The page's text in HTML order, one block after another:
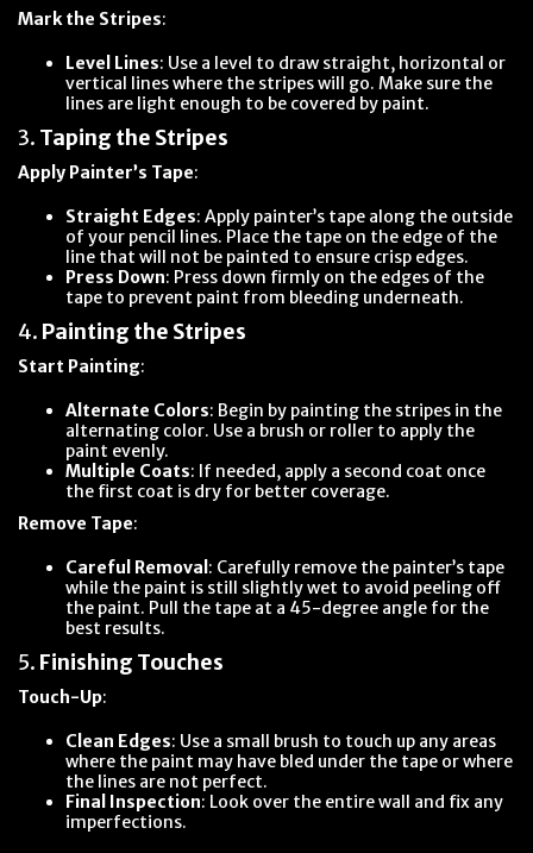
Mark the Stripes:
Level Lines: Use a level to draw straight, horizontal or
vertical lines where the stripes will go. Make sure the
lines are light enough to be covered by paint.
3. Taping the Stripes
Apply Painter’s Tape:
Straight Edges: Apply painter’s tape along the outside
of your pencil lines. Place the tape on the edge of the
line that will not be painted to ensure crisp edges.
Press Down: Press down firmly on the edges of the
tape to prevent paint from bleeding underneath.
4. Painting the Stripes
Start Painting:
Alternate Colors: Begin by painting the stripes in the
alternating color. Use a brush or roller to apply the
paint evenly.
Multiple Coats: If needed, apply a second coat once
the first coat is dry for better coverage.
Remove Tape:
Careful Removal : Carefully remove the painter’s tape
while the paint is still slightly wet to avoid peeling off
the paint. Pull the tape at a 45-degree angle for the
best results.
5. Finishing Touches
Touch-Up:
Clean Edges: Use a small brush to touch up any areas
where the paint may have bled under the tape or where
the lines are not perfect.
Final Inspection: Look over the entire wall and fix any
imperfections.